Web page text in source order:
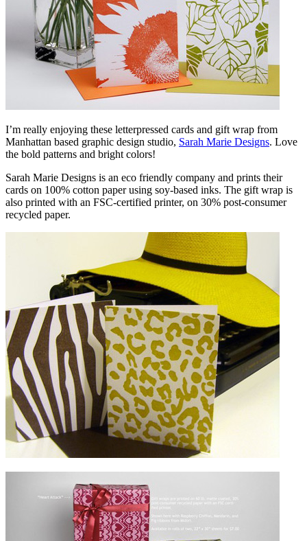
I’m really enjoying these letterpressed cards and gift wrap from
Manhattan based graphic design studio, Sarah Marie Designs. Love
the bold patterns and bright colors!
Sarah Marie Designs is an eco friendly company and prints their
cards on 100% cotton paper using soy-based inks. The gift wrap is
also printed with an FSC-certified printer, on 30% post-consumer
recycled paper.